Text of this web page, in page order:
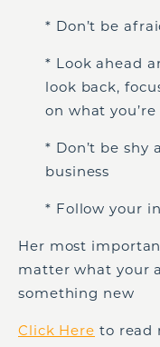
* Don’t be
* Look ahead
look back,
on what
* Don’t be
business
* Follow your
Her most
matter what your
something new
Click Here to read